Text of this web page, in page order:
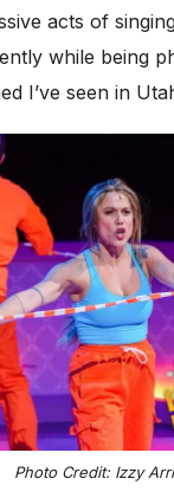
acts of
while being
I’ve seen in
Photo Credit: Izzy